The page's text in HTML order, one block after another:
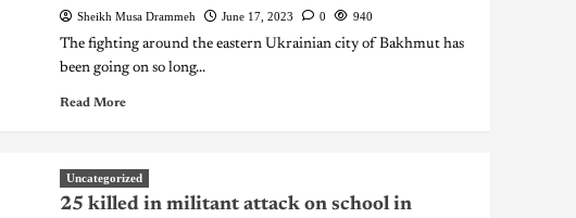
Sheikh Musa Drammeh June 17, 2023 0 940
The fighting around the eastern Ukrainian city of Bakhmut has
been going on so long...
Read More
Uncategorized
25 killed in militant attack on school in